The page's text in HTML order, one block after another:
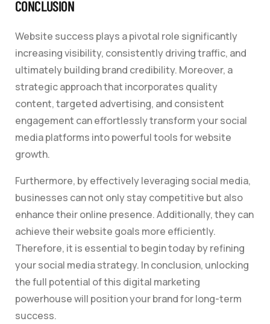
CONCLUSION
Website success plays a pivotal role significantly
increasing visibility, consistently driving traffic, and
ultimately building brand credibility. Moreover, a
strategic approach that incorporates quality
content, targeted advertising, and consistent
engagement can effortlessly transform your social
media platforms into powerful tools for website
growth.
Furthermore, by effectively leveraging social media,
businesses can not only stay competitive but also
enhance their online presence. Additionally, they can
achieve their website goals more efficiently.
Therefore, it is essential to begin today by refining
your social media strategy. In conclusion, unlocking
the full potential of this digital marketing
powerhouse will position your brand for long-term
success.